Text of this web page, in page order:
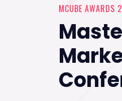
MCUBE AWARDS